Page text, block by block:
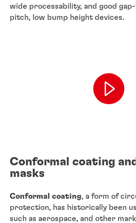
wide processability, and good
pitch, low bump height devices.
Conformal coating
masks
Conformal coating, a form of
protection, has historically been
such as aerospace, and other